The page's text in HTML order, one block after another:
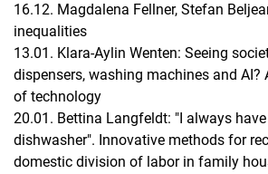
16.12. Magdalena Fellner, Stefan
inequalities
13.01. Klara-Aylin Wenten: Seeing
dispensers, washing machines and AI?
of technology
20.01. Bettina Langfeldt: "I always
dishwasher". Innovative methods for
domestic division of labor in family